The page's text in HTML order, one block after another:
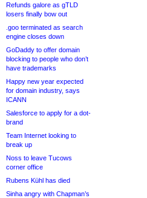
Refunds galore as gTLD
losers finally bow out
.goo terminated as search
engine closes down
GoDaddy to offer domain
blocking to people who don’t
have trademarks
Happy new year expected
for domain industry, says
ICANN
Salesforce to apply for a dot-
brand
Team Internet looking to
break up
Noss to leave Tucows
corner office
Rubens Kühl has died
Sinha angry with Chapman’s